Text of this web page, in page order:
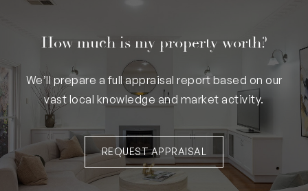
How much is my property worth?
We’ll prepare a full appraisal report based on our
vast local knowledge and market activity.
REQUEST APPRAISAL